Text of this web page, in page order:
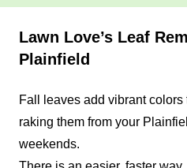
Lawn Love’s Leaf
Plainfield
Fall leaves add vibrant
raking them from your
weekends.